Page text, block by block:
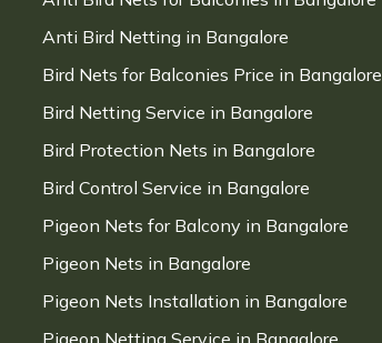
Anti Bird Netting in Bangalore
Bird Nets for Balconies Price in Bangalore
Bird Netting Service in Bangalore
Bird Protection Nets in Bangalore
Bird Control Service in Bangalore
Pigeon Nets for Balcony in Bangalore
Pigeon Nets in Bangalore
Pigeon Nets Installation in Bangalore
Pigeon Netting Service in Bangalore